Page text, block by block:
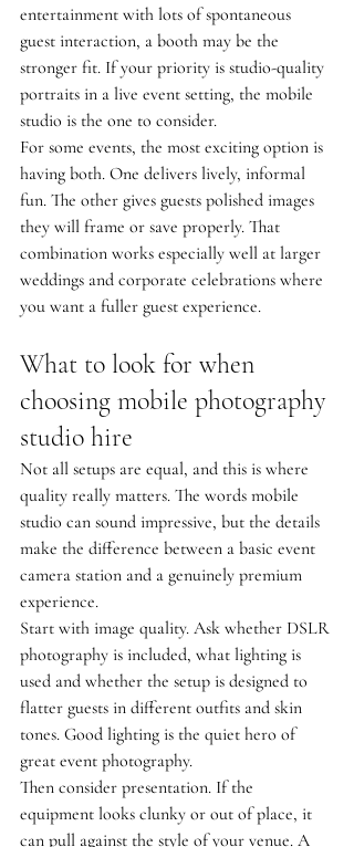
entertainment with lots of spontaneous
guest interaction, a booth may be the
stronger fit. If your priority is studio-quality
portraits in a live event setting, the mobile
studio is the one to consider.
For some events, the most exciting option is
having both. One delivers lively, informal
fun. The other gives guests polished images
they will frame or save properly. That
combination works especially well at larger
weddings and corporate celebrations where
you want a fuller guest experience.
What to look for when
choosing mobile photography
studio hire
Not all setups are equal, and this is where
quality really matters. The words mobile
studio can sound impressive, but the details
make the difference between a basic event
camera station and a genuinely premium
experience.
Start with image quality. Ask whether DSLR
photography is included, what lighting is
used and whether the setup is designed to
flatter guests in different outfits and skin
tones. Good lighting is the quiet hero of
great event photography.
Then consider presentation. If the
equipment looks clunky or out of place, it
can pull against the style of your venue. A